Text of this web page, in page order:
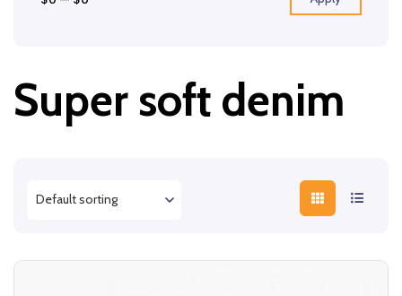
Super soft denim